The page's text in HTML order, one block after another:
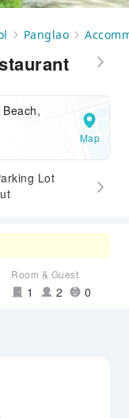
Panglao
Map
Lot
Room & Guest
1 2 0